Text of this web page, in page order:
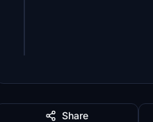
Share